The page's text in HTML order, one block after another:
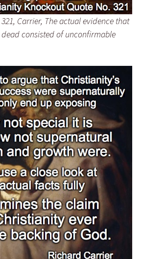
Carrier, The actual evidence that
consisted of unconfirmable